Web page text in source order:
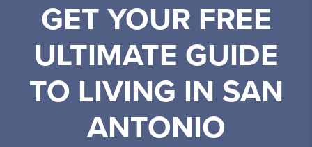
GET YOUR FREE
ULTIMATE GUIDE
TO LIVING IN SAN
ANTONIO